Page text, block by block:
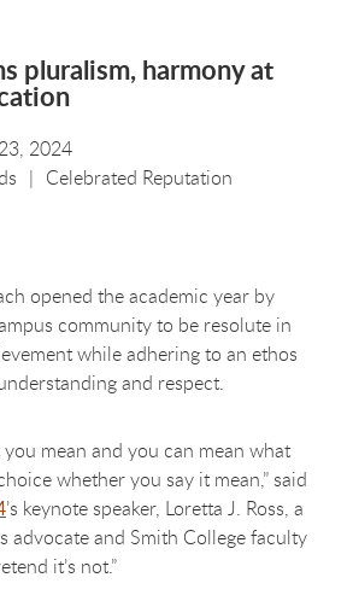
pluralism, harmony at
2024
Celebrated Reputation
opened the academic year by
community to be resolute in
while adhering to an ethos
and respect.
you mean and you can mean what
whether you say it mean,” said
’s keynote speaker, Loretta J. Ross, a
advocate and Smith College faculty
it’s not.”